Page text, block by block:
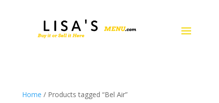
Home / Products tagged “Bel Air”